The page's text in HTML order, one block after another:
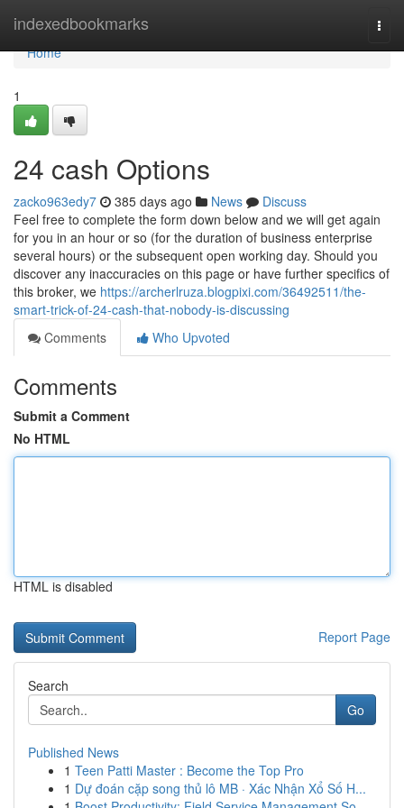
indexedbookmarks
Home
Home
1
24 cash Options
zacko963edy7 385 days ago News
Discuss
Feel free to complete the form down below and we will get again
for you in an hour or so (for the duration of business enterprise
several hours) or the subsequent open working day. Should you
discover any inaccuracies on this page or have further specifics of
this broker, we https://archerlruza.blogpixi.com/36492511/the-
smart-trick-of-24-cash-that-nobody-is-discussing
Comments
Who Upvoted
Comments
Submit a Comment
No HTML
HTML is disabled
Report Page
Search
Go
Published News
1 Teen Patti Master : Become the Top Pro
1 Dự đoán cặp song thủ lô MB · Xác Nhận Xổ Số H...